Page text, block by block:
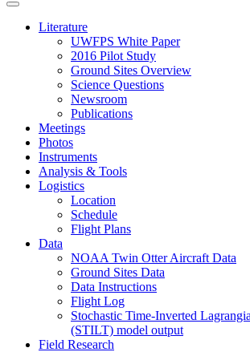
Literature
UWFPS White Paper
2016 Pilot Study
Ground Sites Overview
Science Questions
Newsroom
Publications
Meetings
Photos
Instruments
Analysis & Tools
Logistics
Location
Schedule
Flight Plans
Data
NOAA Twin Otter Aircraft Data
Ground Sites Data
Data Instructions
Flight Log
Stochastic Time-Inverted
(STILT) model output
Field Research